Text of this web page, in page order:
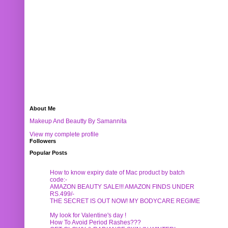
About Me
Makeup And Beautty By Samannita
View my complete profile
Followers
Popular Posts
How to know expiry date of Mac product by batch
code:-
AMAZON BEAUTY SALE!!! AMAZON FINDS UNDER
RS.499/-
THE SECRET IS OUT NOW! MY BODYCARE REGIME
My look for Valentine's day !
How To Avoid Period Rashes???